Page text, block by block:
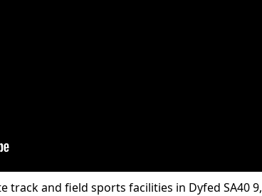
track and field sports facilities in Dyfed SA40 9,